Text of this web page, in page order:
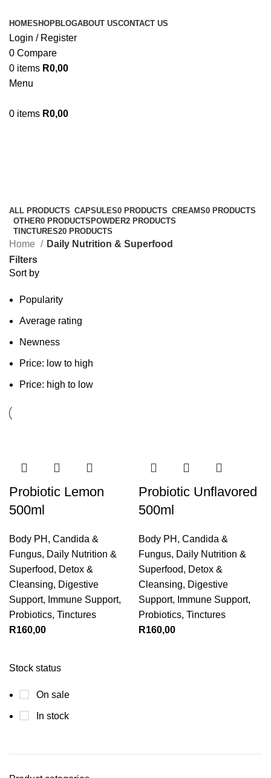
HOMESHOPBLOGABOUT USCONTACT US
Login / Register
0 Compare
0 items R0,00
Menu
0 items R0,00
ALL PRODUCTS CAPSULES0 PRODUCTS CREAMS0 PRODUCTS
OTHER0 PRODUCTS POWDER2 PRODUCTS
TINCTURES20 PRODUCTS
Stock status
On sale
In stock
Home
Daily Nutrition & Superfood
Filters
Sort by
Popularity
Average rating
Newness
Price: low to high
Price: high to low
Probiotic Lemon
500ml
Body PH , Candida &
Fungus, Daily Nutrition &
Superfood, Detox &
Cleansing, Digestive
Support, Immune Support,
Probiotics, Tinctures
R160,00
Probiotic Unflavored
500ml
Body PH , Candida &
Fungus, Daily Nutrition &
Superfood, Detox &
Cleansing, Digestive
Support, Immune Support,
Probiotics, Tinctures
R160,00